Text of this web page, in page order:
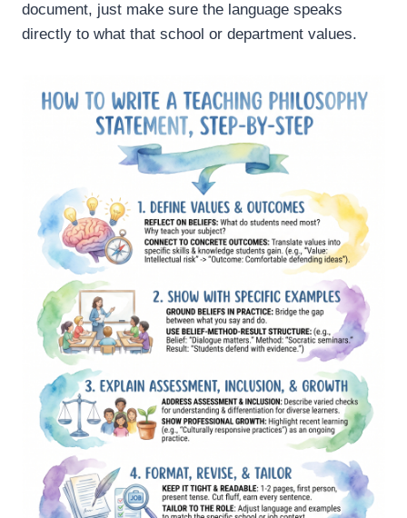
document, just make sure the language speaks
directly to what that school or department values.